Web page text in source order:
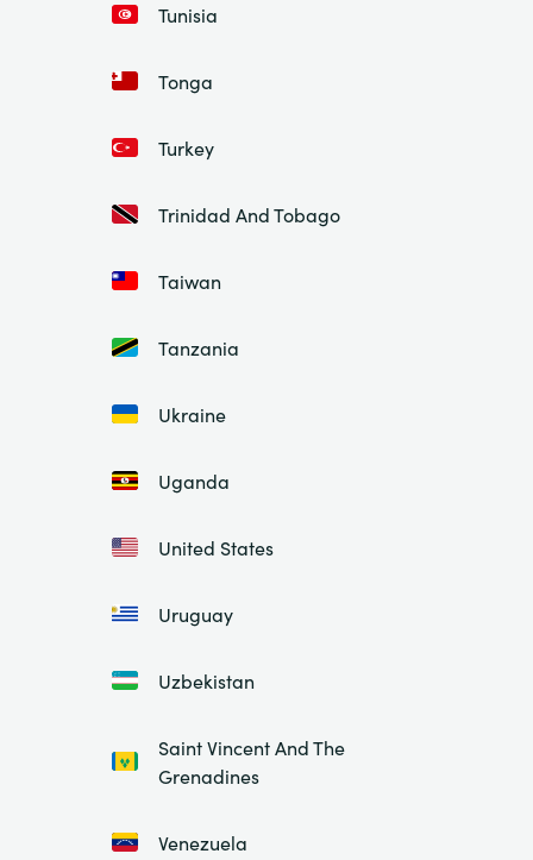
Tunisia
Tonga
Turkey
Trinidad And Tobago
Taiwan
Tanzania
Ukraine
Uganda
United States
Uruguay
Uzbekistan
Saint Vincent And The
Grenadines
Venezuela